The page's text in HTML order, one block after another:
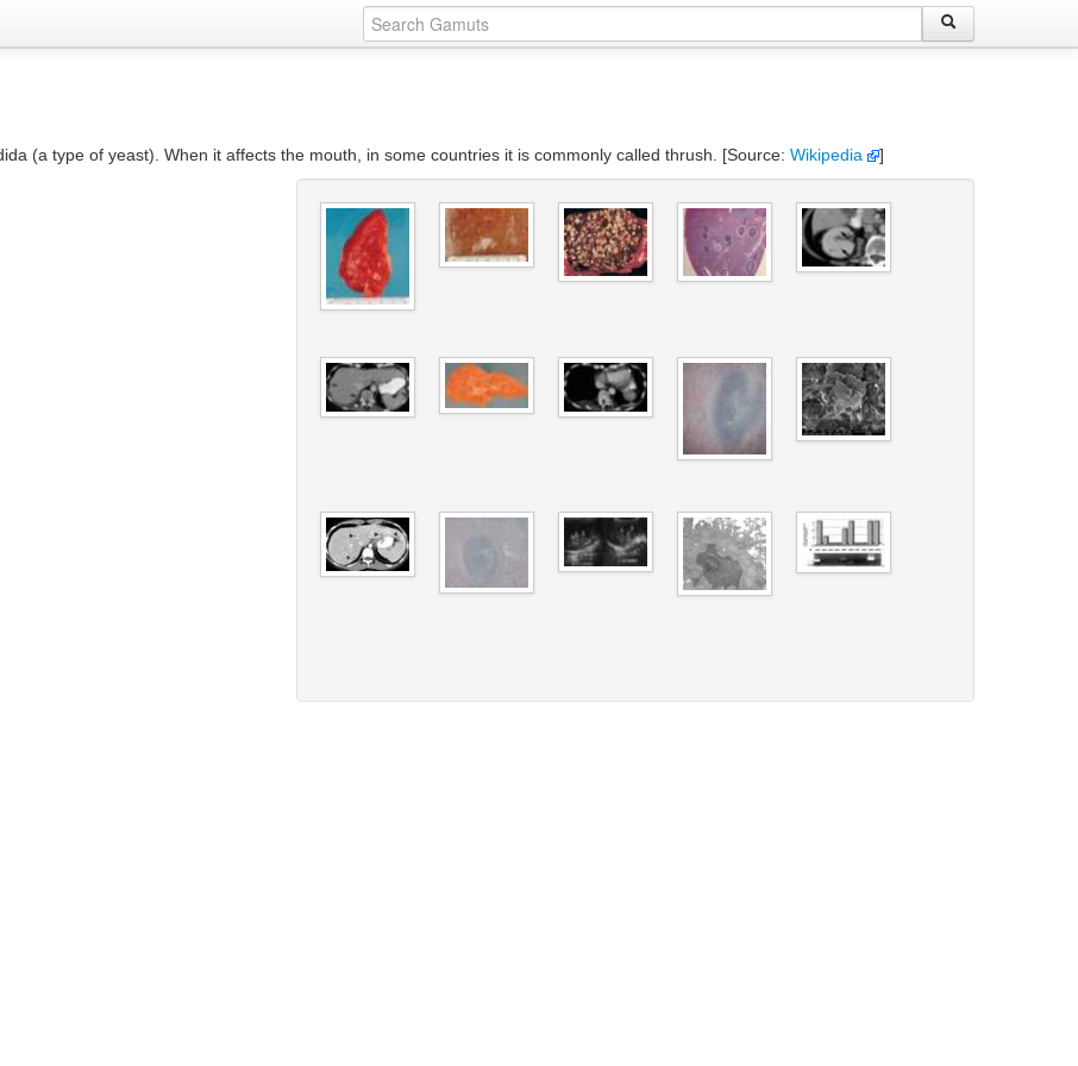
(a type of yeast). When it affects the mouth, in some countries it is commonly called thrush. [Source: Wikipedia ]